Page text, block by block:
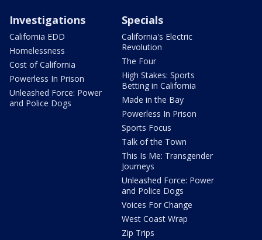
Investigations
California EDD
Homelessness
Cost of California
Powerless In Prison
Unleashed Force: Power
and Police Dogs
Specials
California's Electric
Revolution
The Four
High Stakes: Sports
Betting in California
Made in the Bay
Powerless In Prison
Sports Focus
Talk of the Town
This Is Me: Transgender
Journeys
Unleashed Force: Power
and Police Dogs
Voices For Change
West Coast Wrap
Zip Trips